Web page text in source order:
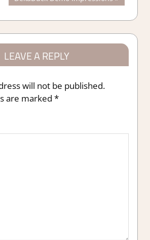
Post:
LEAVE A REPLY
will not be published.
are marked *